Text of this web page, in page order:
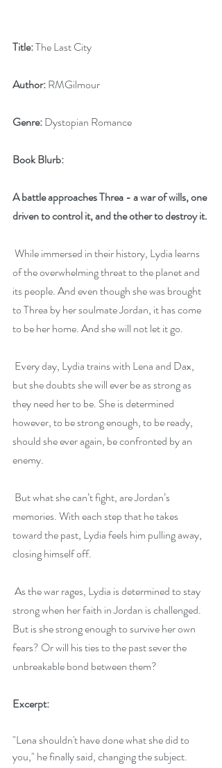
Title: The Last City
Author: RMGilmour
Genre: Dystopian Romance
Book Blurb:
A battle approaches Threa - a war of wills, one
driven to control it, and the other to destroy it.
of the overwhelming threat to the planet and
its people. And even though she was brought
to Threa by her soulmate Jordan, it has come
to be her home. And she will not let it go.
but she doubts she will ever be as strong as
they need her to be. She is determined
however, to be strong enough, to be ready,
should she ever again, be confronted by an
enemy.
memories. With each step that he takes
toward the past, Lydia feels him pulling away,
closing himself off.
strong when her faith in Jordan is challenged.
But is she strong enough to survive her own
fears? Or will his ties to the past sever the
unbreakable bond between them?
Excerpt:
"Lena shouldn't have done what she did to
you," he finally said, changing the subject.